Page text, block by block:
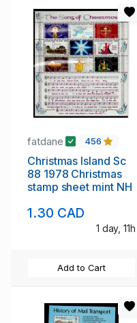
fatdane 456
Christmas Island Sc
88 1978 Christmas
stamp sheet mint NH
1.30 CAD
1 day, 11h
Add to Cart